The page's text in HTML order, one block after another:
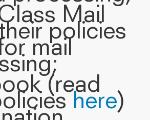
Mail
policies
mail
(read
here)